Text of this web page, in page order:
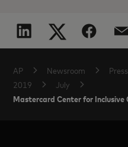
AP Newsroom
2019
July
Mastercard Center for